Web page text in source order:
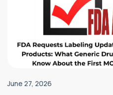
June 27, 2026